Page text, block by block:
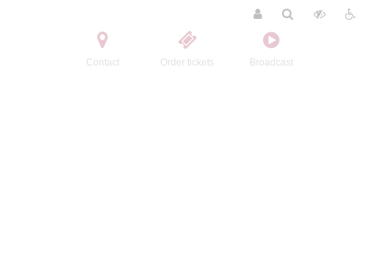
Contact Order tickets Broadcast